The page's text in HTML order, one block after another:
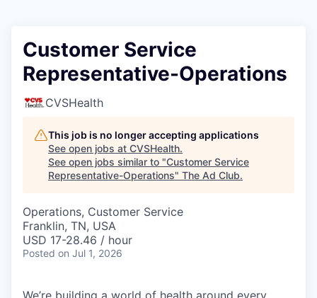
Customer Service
Representative-Operations
CVSHealth
This job is no longer accepting applications
See open jobs at CVSHealth.
See open jobs similar to "Customer Service
Representative-Operations" The Ad Club.
Operations, Customer Service
Franklin, TN, USA
USD 17-28.46 / hour
Posted on Jul 1, 2026
We’re building a world of health around every